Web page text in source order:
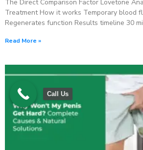
The Direct Comparison Factor Lovetone
Treatment How it works Temporary blood
Regenerates function Results timeline 30
Read More »
Call Us